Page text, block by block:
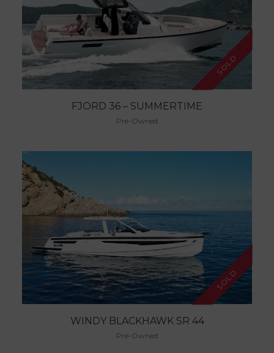
SOLD
FJORD 36 – SUMMERTIME
Pre-Owned
SOLD
WINDY BLACKHAWK SR 44
Pre-Owned